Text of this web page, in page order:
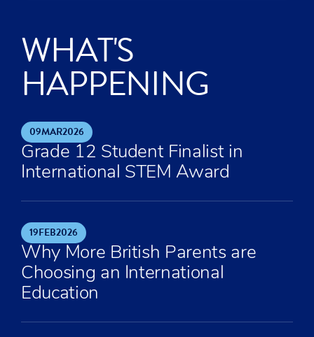
WHAT'S
HAPPENING
09MAR2026
Grade 12 Student Finalist in
International STEM Award
19FEB2026
Why More British Parents are
Choosing an International
Education